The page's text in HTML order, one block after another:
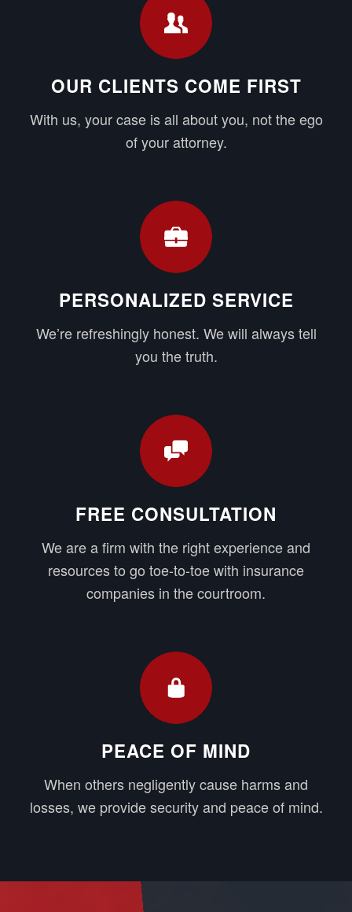
OUR CLIENTS COME FIRST
With us, your case is all about you, not the ego
of your attorney.
PERSONALIZED SERVICE
We’re refreshingly honest. We will always tell
you the truth.
FREE CONSULTATION
We are a firm with the right experience and
resources to go toe-to-toe with insurance
companies in the courtroom.
PEACE OF MIND
When others negligently cause harms and
losses, we provide security and peace of mind.